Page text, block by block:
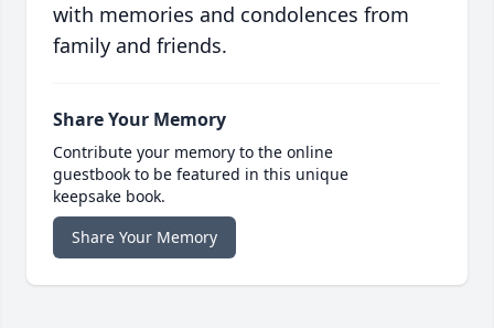
with memories and condolences from
family and friends.
Share Your Memory
Contribute your memory to the online
guestbook to be featured in this unique
keepsake book.
Share Your Memory